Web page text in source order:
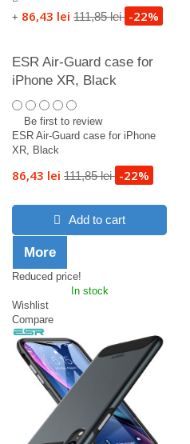
+ 86,43 lei 111,85 lei -22%
ESR Air-Guard case for
iPhone XR, Black
Be first to review
ESR Air-Guard case for iPhone
XR, Black
86,43 lei 111,85 lei -22%
Add to cart
More
Reduced price!
In stock
Wishlist
Compare